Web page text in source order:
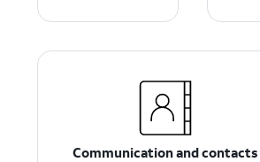
Communication and contacts